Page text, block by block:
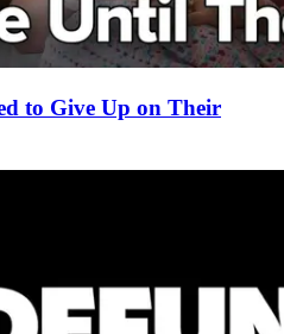
to Give Up on Their